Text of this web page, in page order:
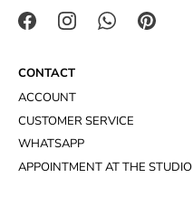
CONTACT
ACCOUNT
CUSTOMER SERVICE
WHATSAPP
APPOINTMENT AT THE STUDIO